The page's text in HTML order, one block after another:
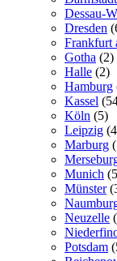
Dessau-
Dresden
Frankfurt
Gotha (2)
Halle (2)
Hamburg
Kassel
Köln (5)
Leipzig
Marburg
Munich
Münster
Neuzelle
Potsdam